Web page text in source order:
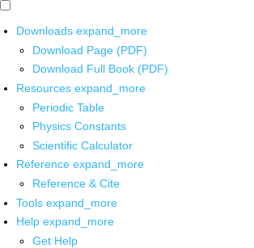
Downloads expand_more
Download Page (PDF)
Download Full Book (PDF)
Resources expand_more
Periodic Table
Physics Constants
Scientific Calculator
Reference expand_more
Reference & Cite
Tools expand_more
Help expand_more
Get Help